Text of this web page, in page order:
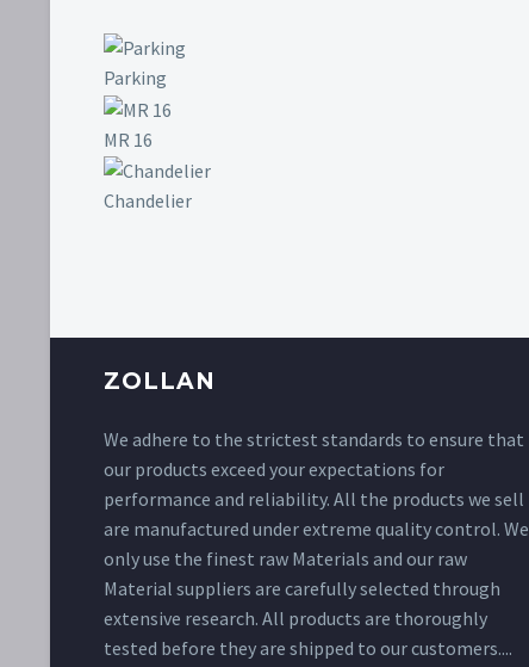
Parking
MR 16
Chandelier
ZOLLAN
We adhere to the strictest standards to ensure that
our products exceed your expectations for
performance and reliability. All the products we sell
are manufactured under extreme quality control. We
only use the finest raw Materials and our raw
Material suppliers are carefully selected through
extensive research. All products are thoroughly
tested before they are shipped to our customers....